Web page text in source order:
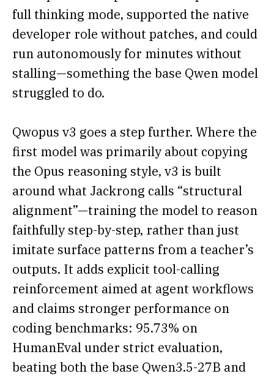
full thinking mode, supported the native
developer role without patches, and could
run autonomously for minutes without
stalling—something the base Qwen model
struggled to do.
Qwopus v3 goes a step further. Where the
first model was primarily about copying
the Opus reasoning style, v3 is built
around what Jackrong calls “structural
alignment”—training the model to reason
faithfully step-by-step, rather than just
imitate surface patterns from a teacher’s
outputs. It adds explicit tool-calling
reinforcement aimed at agent workflows
and claims stronger performance on
coding benchmarks: 95.73% on
HumanEval under strict evaluation,
beating both the base Qwen3.5-27B and